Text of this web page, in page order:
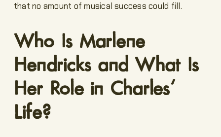
that no amount of musical success could fill.
Who Is Marlene
Hendricks and What Is
Her Role in Charles’
Life?